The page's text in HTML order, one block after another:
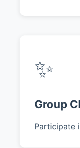
✨
Group
Participate